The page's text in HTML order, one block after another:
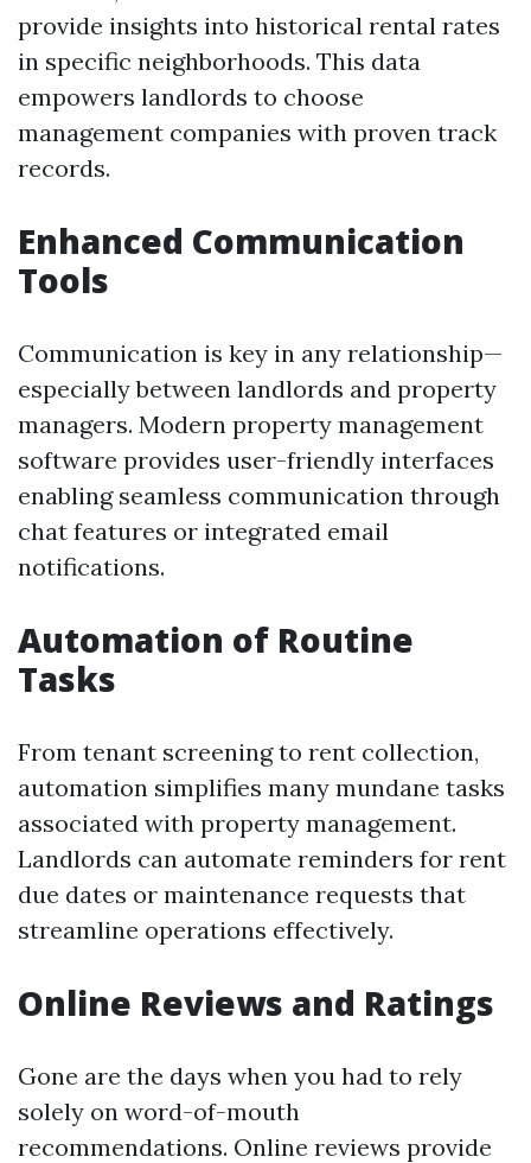
provide insights into historical rental rates
in specific neighborhoods. This data
empowers landlords to choose
management companies with proven track
records.
Enhanced Communication
Tools
Communication is key in any relationship—
especially between landlords and property
managers. Modern property management
software provides user-friendly interfaces
enabling seamless communication through
chat features or integrated email
notifications.
Automation of Routine
Tasks
From tenant screening to rent collection,
automation simplifies many mundane tasks
associated with property management.
Landlords can automate reminders for rent
due dates or maintenance requests that
streamline operations effectively.
Online Reviews and Ratings
Gone are the days when you had to rely
solely on word-of-mouth
recommendations. Online reviews provide